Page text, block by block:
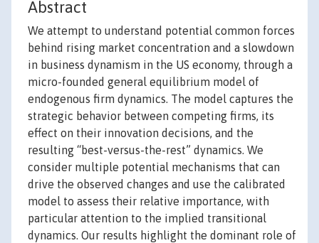
Abstract
We attempt to understand potential common forces
behind rising market concentration and a slowdown
in business dynamism in the US economy, through a
micro-founded general equilibrium model of
endogenous firm dynamics. The model captures the
strategic behavior between competing firms, its
effect on their innovation decisions, and the
resulting “best-versus-the-rest” dynamics. We
consider multiple potential mechanisms that can
drive the observed changes and use the calibrated
model to assess their relative importance, with
particular attention to the implied transitional
dynamics. Our results highlight the dominant role of